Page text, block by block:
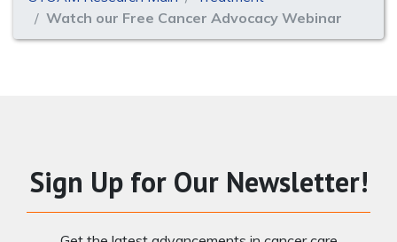
Watch our Free Cancer Advocacy Webinar
Sign Up for Our Newsletter!